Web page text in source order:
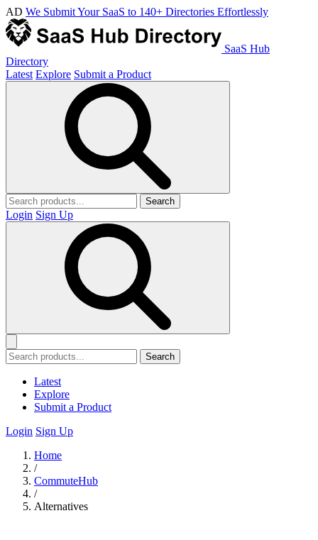
AD We Submit Your SaaS to 140+ Directories Effortlessly
SaaS Hub
Directory
Latest Explore Submit a Product
Search
Login Sign Up
Search
Latest
Explore
Submit a Product
Login Sign Up
Home
/
CommuteHub
/
Alternatives